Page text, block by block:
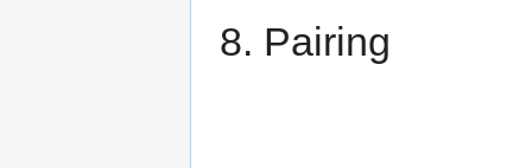
Pairing